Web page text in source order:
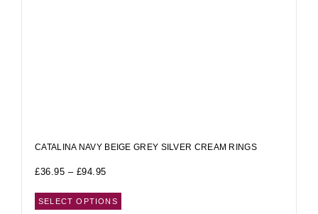
CATALINA NAVY BEIGE GREY SILVER CREAM RINGS
£36.95 – £94.95
SELECT OPTIONS